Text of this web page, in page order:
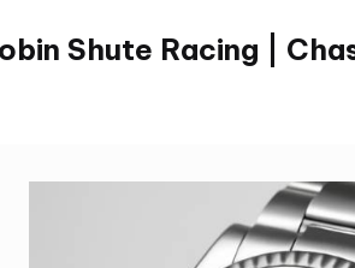
Skip
Shute Racing |